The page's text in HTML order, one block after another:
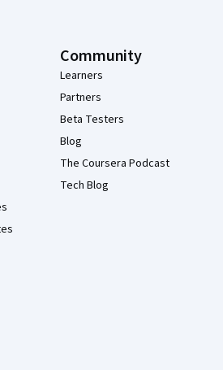
Community
Learners
Partners
Beta Testers
Blog
The Coursera Podcast
Tech Blog